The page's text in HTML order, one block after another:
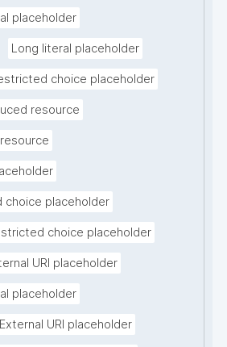
placeholder
Long literal placeholder
choice placeholder
resource
choice placeholder
choice placeholder
URI placeholder
placeholder
External URI placeholder